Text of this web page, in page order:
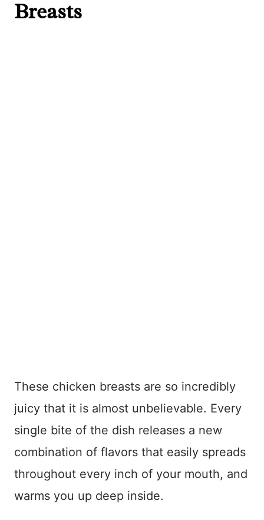
Breasts
These chicken breasts are so incredibly
juicy that it is almost unbelievable. Every
single bite of the dish releases a new
combination of flavors that easily spreads
throughout every inch of your mouth, and
warms you up deep inside.